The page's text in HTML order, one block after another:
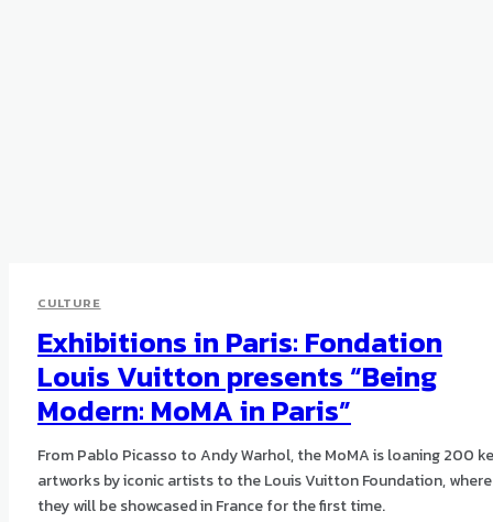
CULTURE
Exhibitions in Paris: Fondation
Louis Vuitton presents “Being
Modern: MoMA in Paris”
From Pablo Picasso to Andy Warhol, the MoMA is loaning 200
artworks by iconic artists to the Louis Vuitton Foundation, where
they will be showcased in France for the first time.